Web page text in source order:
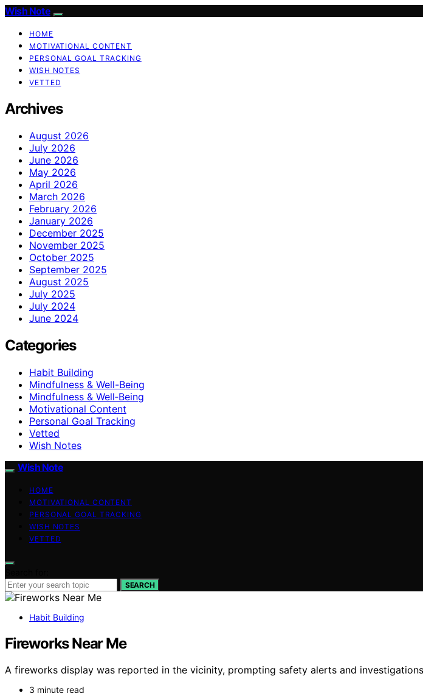
Wish Note
HOME
MOTIVATIONAL CONTENT
PERSONAL GOAL TRACKING
WISH NOTES
VETTED
Archives
August 2026
July 2026
June 2026
May 2026
April 2026
March 2026
February 2026
January 2026
December 2025
November 2025
October 2025
September 2025
August 2025
July 2025
July 2024
June 2024
Categories
Habit Building
Mindfulness & Well-Being
Mindfulness & Well‑Being
Motivational Content
Personal Goal Tracking
Vetted
Wish Notes
Wish Note
HOME
MOTIVATIONAL CONTENT
PERSONAL GOAL TRACKING
WISH NOTES
VETTED
SEARCH
Habit Building
Fireworks Near Me
A fireworks display was reported in the vicinity, prompting safety alerts and
3 minute read